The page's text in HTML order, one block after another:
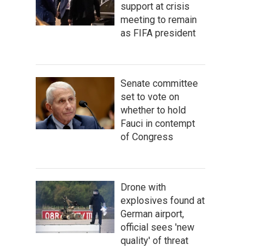
support at crisis
meeting to remain
as FIFA president
Senate committee
set to vote on
whether to hold
Fauci in contempt
of Congress
Drone with
explosives found at
German airport,
official sees 'new
quality' of threat